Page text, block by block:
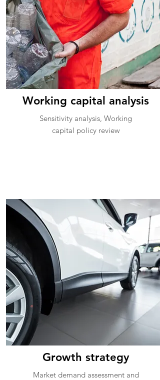
Working capital analysis
Sensitivity analysis, Working
capital policy review
Growth strategy
Market demand assessment and